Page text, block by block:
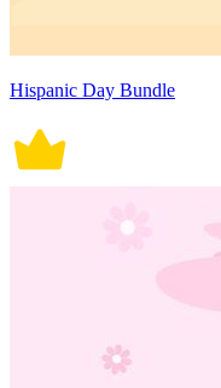
Hispanic Day Bundle